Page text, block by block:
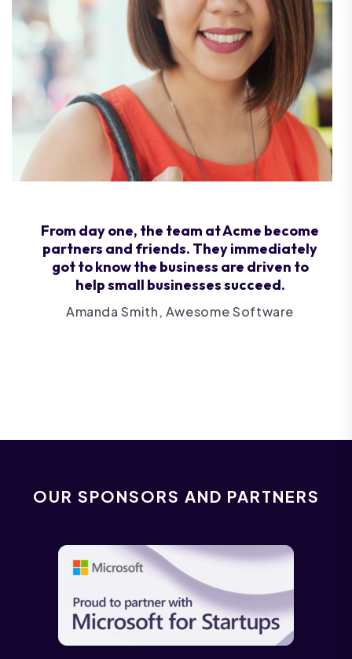
From day one, the team at Acme become
partners and friends. They immediately
got to know the business are driven to
help small businesses succeed.
Amanda Smith, Awesome Software
OUR SPONSORS AND PARTNERS